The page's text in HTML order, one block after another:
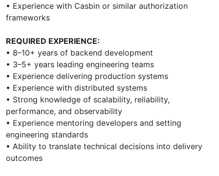
• Experience with Casbin or similar authorization
frameworks
REQUIRED EXPERIENCE:
• 8–10+ years of backend development
• 3–5+ years leading engineering teams
• Experience delivering production systems
• Experience with distributed systems
• Strong knowledge of scalability, reliability,
performance, and observability
• Experience mentoring developers and setting
engineering standards
• Ability to translate technical decisions into delivery
outcomes